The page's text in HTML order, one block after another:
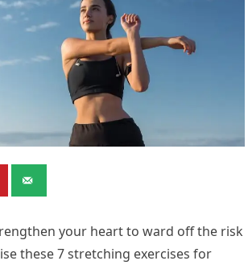
your heart to ward off the risk
these 7 stretching exercises for